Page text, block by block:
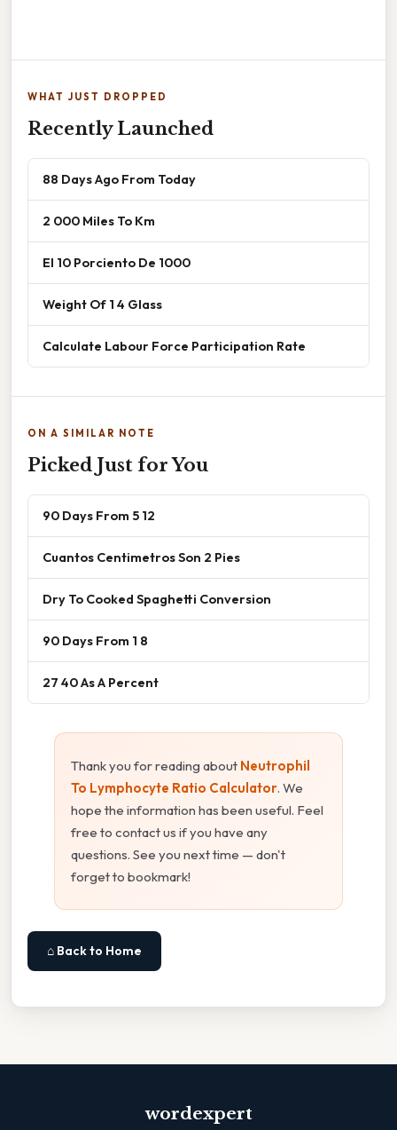
WHAT JUST DROPPED
Recently Launched
88 Days Ago From Today
2 000 Miles To Km
El 10 Porciento De 1000
Weight Of 1 4 Glass
Calculate Labour Force Participation Rate
ON A SIMILAR NOTE
Picked Just for You
90 Days From 5 12
Cuantos Centimetros Son 2 Pies
Dry To Cooked Spaghetti Conversion
90 Days From 1 8
27 40 As A Percent
Thank you for reading about Neutrophil
To Lymphocyte Ratio Calculator. We
hope the information has been useful. Feel
free to contact us if you have any
questions. See you next time — don't
forget to bookmark!
⌂ Back to Home
wordexpert